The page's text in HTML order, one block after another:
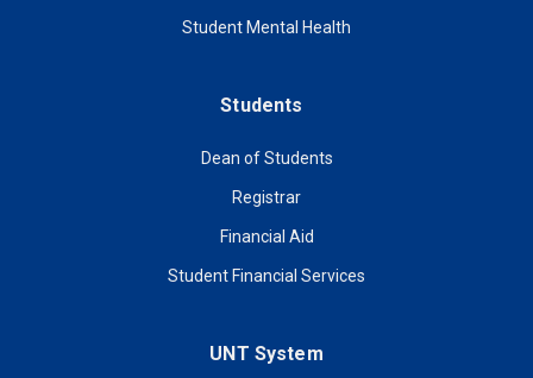
Student Mental Health
Students
Dean of Students
Registrar
Financial Aid
Student Financial Services
UNT System